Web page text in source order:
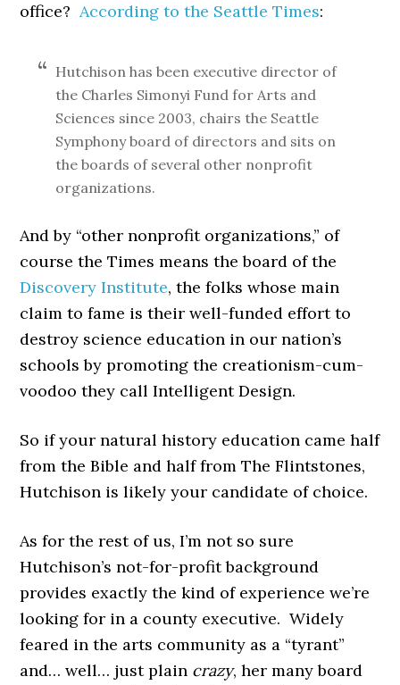
office?According to the Seattle Times:
Hutchison has been executive director of
the Charles Simonyi Fund for Arts and
Sciences since 2003, chairs the Seattle
Symphony board of directors and sits on
the boards of several other nonprofit
organizations.
And by “other nonprofit organizations,” of
course the Times means the board of the
Discovery Institute, the folks whose main
claim to fame is their well-funded effort to
destroy science education in our nation’s
schools by promoting the creationism-cum-
voodoo they call Intelligent Design.
So if your natural history education came half
from the Bible and half from The Flintstones,
Hutchison is likely your candidate of choice.
As for the rest of us, I’m not so sure
Hutchison’s not-for-profit background
provides exactly the kind of experience we’re
looking for in a county executive. Widely
feared in the arts community as a “tyrant”
and… well… just plain crazy, her many board